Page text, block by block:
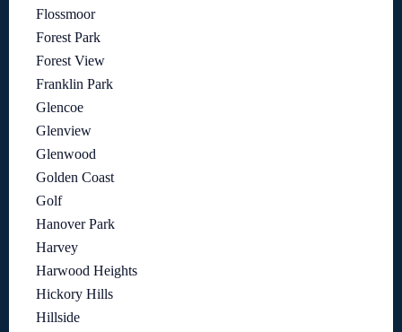
Flossmoor
Forest Park
Forest View
Franklin Park
Glencoe
Glenview
Glenwood
Golden Coast
Golf
Hanover Park
Harvey
Harwood Heights
Hickory Hills
Hillside